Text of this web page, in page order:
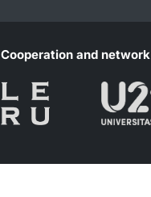
Cooperation and network